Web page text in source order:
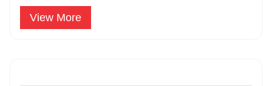
widely accepted and popular.
View More